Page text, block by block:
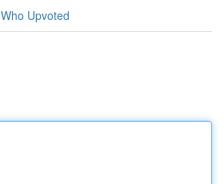
Who Upvoted